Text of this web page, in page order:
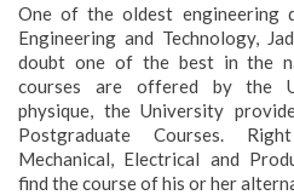
One of the oldest engineering
Engineering and Technology,
doubt one of the best in the
courses are offered by the
physique, the University
Postgraduate Courses.
Mechanical, Electrical and
find the course of his or her